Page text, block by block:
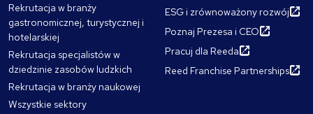
Rekrutacja w branży
gastronomicznej, turystycznej i
hotelarskiej
Rekrutacja specjalistów w
dziedzinie zasobów ludzkich
Rekrutacja w branży naukowej
Wszystkie sektory
ESG i zrównoważony rozwój
Poznaj Prezesa i CEO
Pracuj dla Reeda
Reed Franchise Partnerships